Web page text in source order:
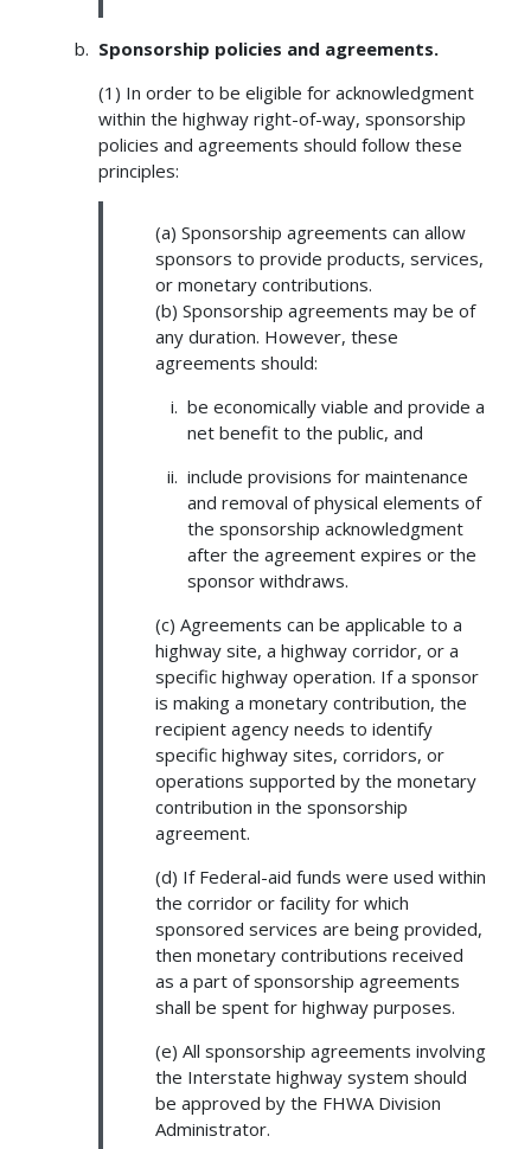
Sponsorship policies and agreements.
(1) In order to be eligible for acknowledgment
within the highway right-of-way, sponsorship
policies and agreements should follow these
principles:
(a) Sponsorship agreements can allow
sponsors to provide products, services,
or monetary contributions.
(b) Sponsorship agreements may be of
any duration. However, these
agreements should:
be economically viable and provide a
net benefit to the public, and
include provisions for maintenance
and removal of physical elements of
the sponsorship acknowledgment
after the agreement expires or the
sponsor withdraws.
(c) Agreements can be applicable to a
highway site, a highway corridor, or a
specific highway operation. If a sponsor
is making a monetary contribution, the
recipient agency needs to identify
specific highway sites, corridors, or
operations supported by the monetary
contribution in the sponsorship
agreement.
(d) If Federal-aid funds were used within
the corridor or facility for which
sponsored services are being provided,
then monetary contributions received
as a part of sponsorship agreements
shall be spent for highway purposes.
(e) All sponsorship agreements involving
the Interstate highway system should
be approved by the FHWA Division
Administrator.